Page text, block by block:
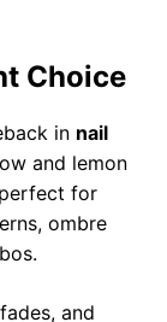
Choice
in nail
and lemon
for
ombre
and